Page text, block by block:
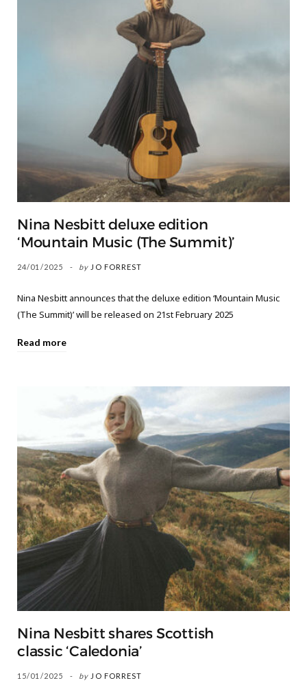
Nina Nesbitt deluxe edition
‘Mountain Music (The Summit)’
24/01/2025 by JO FORREST
Nina Nesbitt announces that the deluxe edition ‘Mountain Music
(The Summit)’ will be released on 21st February 2025
Read more
Nina Nesbitt shares Scottish
classic ‘Caledonia’
15/01/2025 by JO FORREST